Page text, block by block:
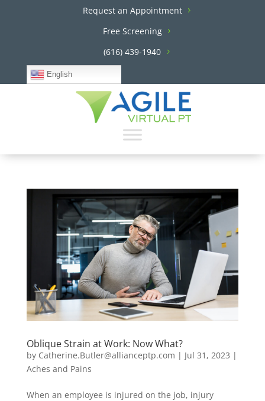
Request an Appointment
Free Screening
(616) 439-1940
English
Oblique Strain at Work: Now What?
by Catherine.Butler@allianceptp.com | Jul 31, 2023 |
Aches and Pains
When an employee is injured on the job, injury